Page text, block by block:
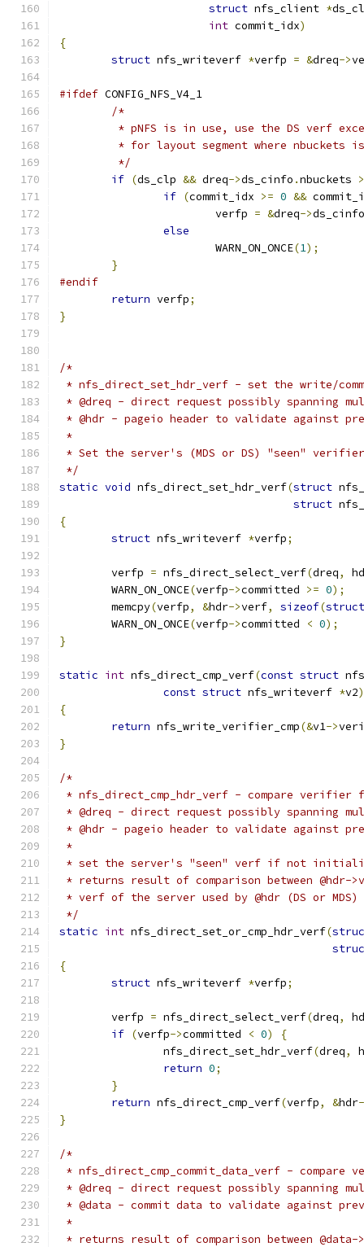
struct nfs_client *
int commit_idx)
{
struct nfs_writeverf *verfp = &dreq->
#ifdef CONFIG_NFS_V4_1
/*
* pNFS is in use, use the DS verf
* for layout segment where nbuckets
	 */
if (ds_clp && dreq->ds_cinfo .nbuckets >
if (commit_idx >= 0 &&
			verfp
= &dreq->ds_cinfo
else
			WARN_ON_ONCE
(1);
}
#endif
return verfp;
}
/*
* nfs_direct_set_hdr_verf - set the write/
* @dreq - direct request possibly spanning
* @hdr - pageio header to validate against
*
* Set the server's (MDS or DS) "seen" verifier
*/
static void nfs_direct_set_hdr_verf(struct
struct
{
struct nfs_writeverf *verfp;
	verfp
= nfs_direct_select_verf(dreq,
	WARN_ON_ONCE
(verfp->committed >= 0);
	memcpy
(verfp, &hdr->verf, sizeof(struct
	WARN_ON_ONCE
(verfp->committed < 0);
}
static int nfs_direct_cmp_verf(const struct
const struct nfs_writeverf *v2)
{
return nfs_write_verifier_cmp(&v1->
}
/*
* nfs_direct_cmp_hdr_verf - compare verifier
* @dreq - direct request possibly spanning
* @hdr - pageio header to validate against
*
* set the server's "seen" verf if not
* returns result of comparison between @hdr-
* verf of the server used by @hdr (DS or MDS)
*/
static int nfs_direct_set_or_cmp_hdr_verf(
{
struct nfs_writeverf *verfp;
	verfp
= nfs_direct_select_verf(dreq,
if (verfp->committed < 0)
{
		nfs_direct_set_hdr_verf
(dreq,
return 0;
}
return nfs_direct_cmp_verf(verfp, &hdr
}
/*
* nfs_direct_cmp_commit_data_verf -
* @dreq - direct request possibly spanning
* @data - commit data to validate against
*
* returns result of comparison between